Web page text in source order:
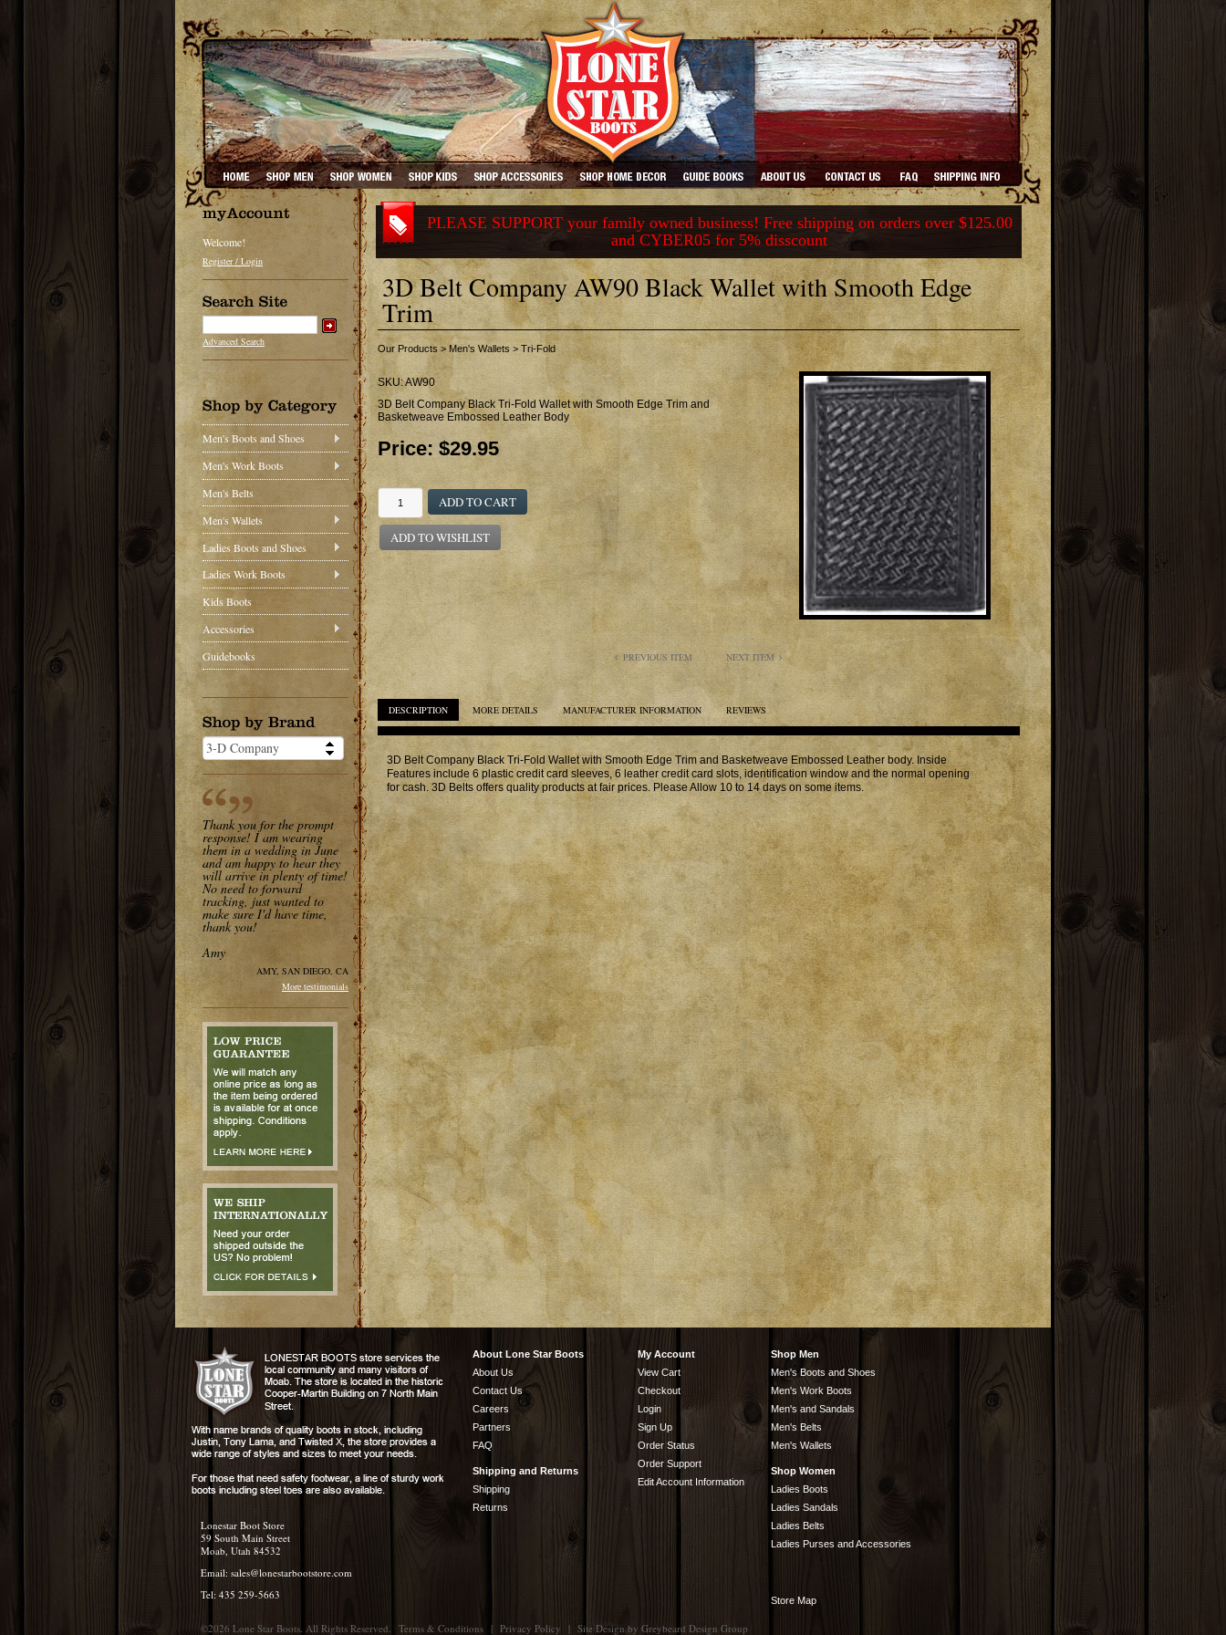
Welcome!
Register / Login
Advanced Search
Men's Boots and Shoes
Men's Work Boots
Men's Belts
Men's Wallets
Ladies Boots and Shoes
Ladies Work Boots
Kids Boots
Accessories
Guidebooks
Thank you for the prompt
response! I am wearing
them in a wedding in June
and am happy to hear they
will arrive in plenty of time!
No need to forward
tracking, just wanted to
make sure I'd have time,
thank you!
Amy
AMY, SAN DIEGO, CA
More testimonials
PLEASE SUPPORT your family owned business! Free shipping on orders over $125.00
and CYBER05 for 5% disscount
3D Belt Company AW90 Black Wallet with Smooth Edge
Trim
Our Products > Men's Wallets > Tri-Fold
SKU:AW90
3D Belt Company Black Tri-Fold Wallet with Smooth Edge Trim and
Basketweave Embossed Leather Body
Price: $29.95
ADD TO CART
ADD TO WISHLIST
PREVIOUS ITEM NEXT ITEM
DESCRIPTION MORE DETAILS MANUFACTURER INFORMATION REVIEWS
3D Belt Company Black Tri-Fold Wallet with Smooth Edge Trim and Basketweave Embossed Leather body. Inside
Features include 6 plastic credit card sleeves, 6 leather credit card slots, identification window and the normal opening
for cash. 3D Belts offers quality products at fair prices. Please Allow 10 to 14 days on some items.
Lonestar Boot Store
59 South Main Street
Moab, Utah 84532
Email: sales@lonestarbootstore.com
Tel: 435 259-5663
About Lone Star Boots
About Us
Contact Us
Careers
Partners
FAQ
Shipping and Returns
Shipping
Returns
My Account
View Cart
Checkout
Login
Sign Up
Order Status
Order Support
Edit Account Information
Shop Men
Men's Boots and Shoes
Men's Work Boots
Men's and Sandals
Men's Belts
Men's Wallets
Shop Women
Ladies Boots
Ladies Sandals
Ladies Belts
Ladies Purses and Accessories
Store Map
©2026 Lone Star Boots. All Rights Reserved. Terms & Conditions | Privacy Policy | Site Design by Greybeard Design Group